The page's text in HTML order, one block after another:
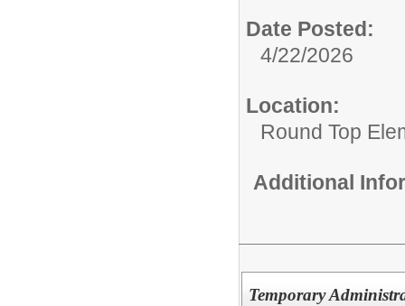
Date Posted:
4/22/2026
Location:
Round Top
Additional
Temporary